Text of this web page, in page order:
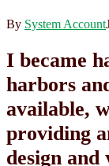
By System Account
I became
harbors
available,
providing
design